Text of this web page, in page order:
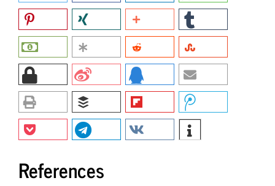
References